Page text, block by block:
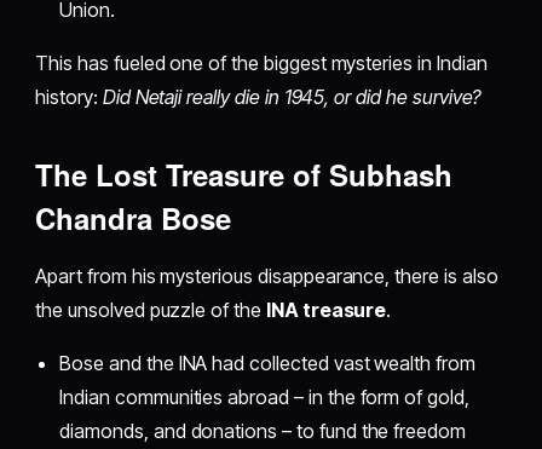
Union.
This has fueled one of the biggest mysteries in Indian
history: Did Netaji really die in 1945, or did he survive?
The Lost Treasure of Subhash
Chandra Bose
Apart from his mysterious disappearance, there is also
the unsolved puzzle of the INA treasure.
Bose and the INA had collected vast wealth from
Indian communities abroad – in the form of gold,
diamonds, and donations – to fund the freedom